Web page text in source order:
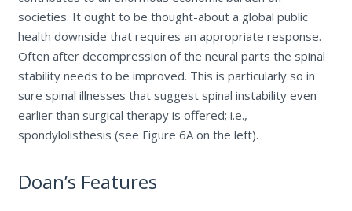
societies. It ought to be thought-about a global public
health downside that requires an appropriate response.
Often after decompression of the neural parts the spinal
stability needs to be improved. This is particularly so in
sure spinal illnesses that suggest spinal instability even
earlier than surgical therapy is offered; i.e.,
spondylolisthesis (see Figure 6A on the left).
Doan’s Features